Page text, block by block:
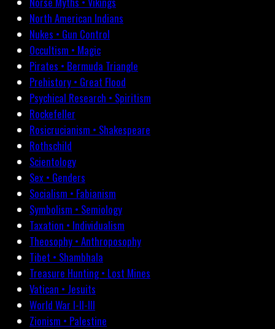
North American Indians
Nukes • Gun Control
Occultism • Magic
Pirates • Bermuda Triangle
Prehistory • Great Flood
Psychical Research • Spiritism
Rockefeller
Rosicrucianism • Shakespeare
Rothschild
Scientology
Sex • Genders
Socialism • Fabianism
Symbolism • Semiology
Taxation • Individualism
Theosophy • Anthroposophy
Tibet • Shambhala
Treasure Hunting • Lost Mines
Vatican • Jesuits
World War I-II-III
Zionism • Palestine